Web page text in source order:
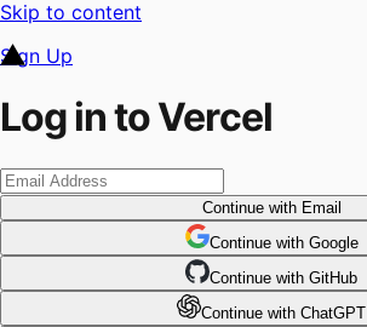
Skip to content
Sign Up
Log in to Vercel
Continuewith Email
Continue with Google
Continue with GitHub
Continue with ChatGPT